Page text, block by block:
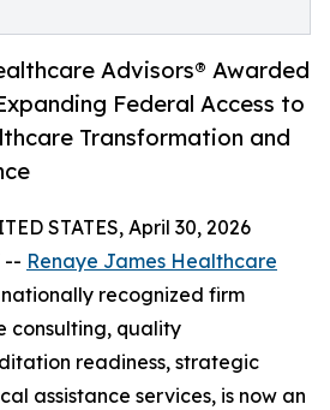
Advisors® Awarded
Federal Access to
Transformation and
STATES, April 30, 2026
-- Renaye James Healthcare
recognized firm
consulting, quality
readiness, strategic
assistance services, is now an